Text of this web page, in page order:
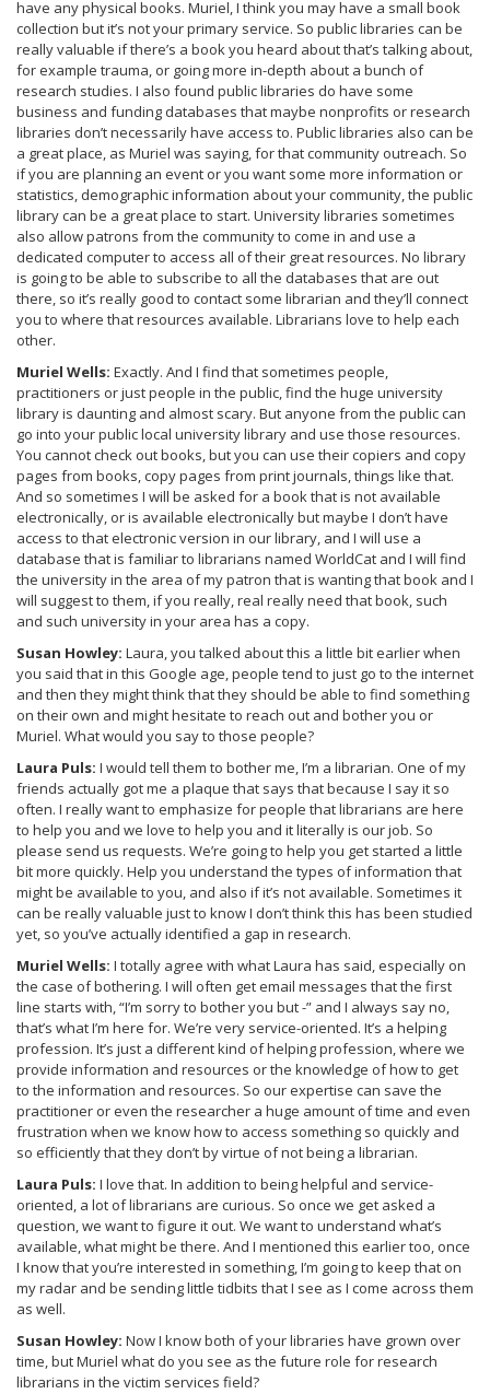
have any physical books. Muriel, I think you may have a small book
collection but it’s not your primary service. So public libraries can be
really valuable if there’s a book you heard about that’s talking about,
for example trauma, or going more in-depth about a bunch of
research studies. I also found public libraries do have some
business and funding databases that maybe nonprofits or research
libraries don’t necessarily have access to. Public libraries also can be
a great place, as Muriel was saying, for that community outreach. So
if you are planning an event or you want some more information or
statistics, demographic information about your community, the public
library can be a great place to start. University libraries sometimes
also allow patrons from the community to come in and use a
dedicated computer to access all of their great resources. No library
is going to be able to subscribe to all the databases that are out
there, so it’s really good to contact some librarian and they’ll connect
you to where that resources available. Librarians love to help each
other.
Muriel Wells: Exactly. And I find that sometimes people,
practitioners or just people in the public, find the huge university
library is daunting and almost scary. But anyone from the public can
go into your public local university library and use those resources.
You cannot check out books, but you can use their copiers and copy
pages from books, copy pages from print journals, things like that.
And so sometimes I will be asked for a book that is not available
electronically, or is available electronically but maybe I don’t have
access to that electronic version in our library, and I will use a
database that is familiar to librarians named WorldCat and I will find
the university in the area of my patron that is wanting that book and I
will suggest to them, if you really, real really need that book, such
and such university in your area has a copy.
Susan Howley: Laura, you talked about this a little bit earlier when
you said that in this Google age, people tend to just go to the internet
and then they might think that they should be able to find something
on their own and might hesitate to reach out and bother you or
Muriel. What would you say to those people?
Laura Puls: I would tell them to bother me, I’m a librarian. One of my
friends actually got me a plaque that says that because I say it so
often. I really want to emphasize for people that librarians are here
to help you and we love to help you and it literally is our job. So
please send us requests. We’re going to help you get started a little
bit more quickly. Help you understand the types of information that
might be available to you, and also if it’s not available. Sometimes it
can be really valuable just to know I don’t think this has been studied
yet, so you’ve actually identified a gap in research.
Muriel Wells: I totally agree with what Laura has said, especially on
the case of bothering. I will often get email messages that the first
line starts with, “I’m sorry to bother you but -” and I always say no,
that’s what I’m here for. We’re very service-oriented. It’s a helping
profession. It’s just a different kind of helping profession, where we
provide information and resources or the knowledge of how to get
to the information and resources. So our expertise can save the
practitioner or even the researcher a huge amount of time and even
frustration when we know how to access something so quickly and
so efficiently that they don’t by virtue of not being a librarian.
Laura Puls: I love that. In addition to being helpful and service-
oriented, a lot of librarians are curious. So once we get asked a
question, we want to figure it out. We want to understand what’s
available, what might be there. And I mentioned this earlier too, once
I know that you’re interested in something, I’m going to keep that on
my radar and be sending little tidbits that I see as I come across them
as well.
Susan Howley: Now I know both of your libraries have grown over
time, but Muriel what do you see as the future role for research
librarians in the victim services field?